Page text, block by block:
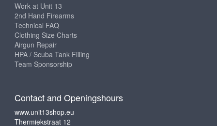
Work at Unit 13
2nd Hand Firearms
Technical FAQ
Clothing Size Charts
Airgun Repair
HPA / Scuba Tank Filling
Team Sponsorship
Contact and Openingshours
www.unit13shop.eu
Thermiekstraat 12